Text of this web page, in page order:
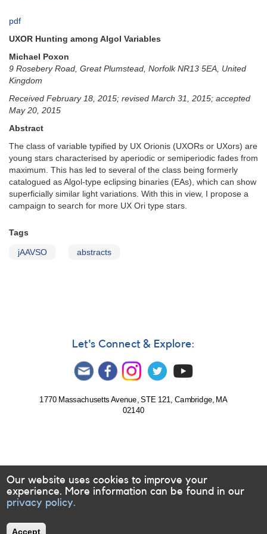
pdf
UXOR Hunting among Algol Variables
Michael Poxon
9 Rosebery Road, Great Plumstead, Norfolk NR13 5EA, United
Kingdom
Received February 18, 2015; revised March 31, 2015; accepted
May 20, 2015
Abstract
The class of variable typified by UX Orionis (UXORs or UXors) are
young stars characterised by aperiodic or semiperiodic fades from
maximum. This has led to several of the class being formerly
catalogued as Algol-type eclipsing binaries (EAs), which can show
superficially similar light variations. With this in view, I propose a
campaign to search for more UX Ori type stars.
Tags
jAAVSO abstracts
Let's Connect & Explore:
1770 Massachusetts Avenue, STE 121, Cambridge, MA
02140
Our website uses cookies to improve your
experience. More information can be found in our
privacy policy.
Accept